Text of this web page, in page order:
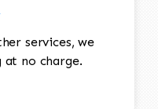
services, we
at no charge.